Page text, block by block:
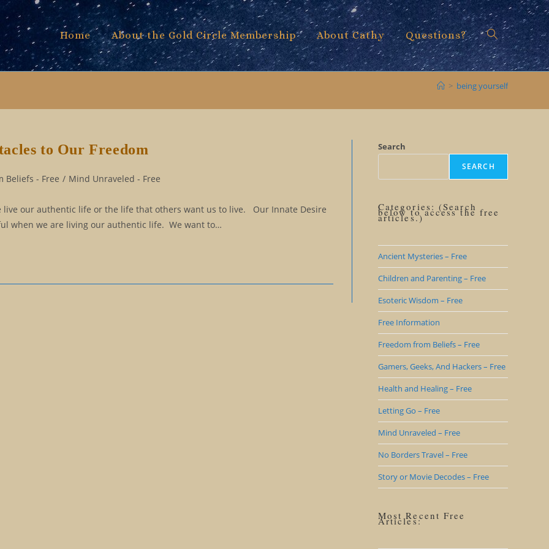
Home About the Gold Circle Membership About Cathy Questions? Toggle
search
> being yourself
to Our Freedom
Beliefs - Free / Mind Unraveled - Free
our authentic life or the life that others want us to live. Our Innate Desire
when we are living our authentic life. We want to…
Search
SEARCH
Categories: (Search
below to access the free
articles.)
Ancient Mysteries – Free
Children and Parenting – Free
Esoteric Wisdom – Free
Free Information
Freedom from Beliefs – Free
Gamers, Geeks, And Hackers – Free
Health and Healing – Free
Letting Go – Free
Mind Unraveled – Free
No Borders Travel – Free
Story or Movie Decodes – Free
Most Recent Free
Articles: